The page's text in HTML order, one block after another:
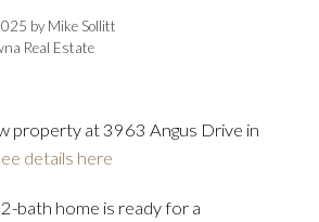
byMike Sollitt
Real Estate
property at 3963 Angus Drive in
details here
bath home is ready for a